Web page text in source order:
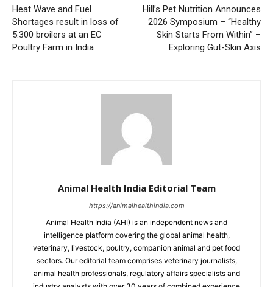
Heat Wave and Fuel
Shortages result in loss of
5.300 broilers at an EC
Poultry Farm in India
Hill’s Pet Nutrition Announces
2026 Symposium – “Healthy
Skin Starts From Within” –
Exploring Gut-Skin Axis
Animal Health India Editorial Team
https://animalhealthindia.com
Animal Health India (AHI) is an independent news and
intelligence platform covering the global animal health,
veterinary, livestock, poultry, companion animal and pet food
sectors. Our editorial team comprises veterinary journalists,
animal health professionals, regulatory affairs specialists and